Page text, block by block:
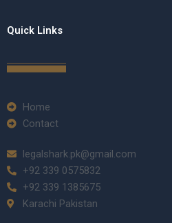
Quick Links
Home
Contact
legalshark.pk@gmail.com
+92 339 0575832
+92 339 1385675
Karachi Pakistan